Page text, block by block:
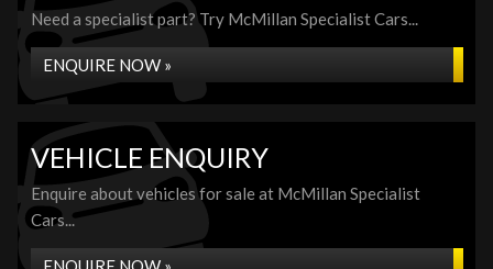
Need a specialist part? Try McMillan Specialist Cars...
ENQUIRE NOW »
VEHICLE ENQUIRY
Enquire about vehicles for sale at McMillan Specialist
Cars...